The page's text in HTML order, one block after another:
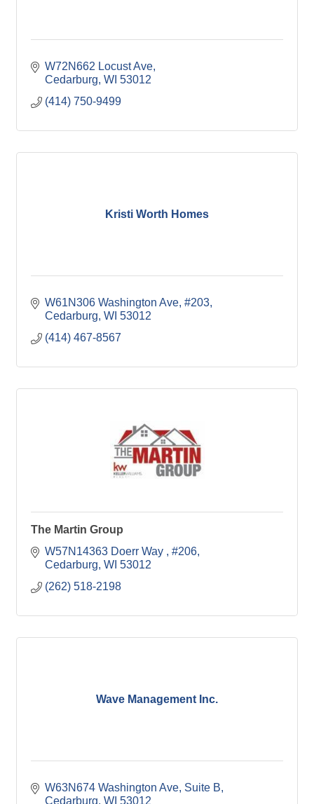
W72N662 Locust Ave
Cedarburg WI 53012
(414) 750-9499
Kristi Worth Homes
W61N306 Washington Ave #203
Cedarburg WI 53012
(414) 467-8567
The Martin Group
W57N14363 Doerr Way
#206
Cedarburg WI 53012
(262) 518-2198
Wave Management Inc.
W63N674 Washington Ave Suite B
Cedarburg WI 53012